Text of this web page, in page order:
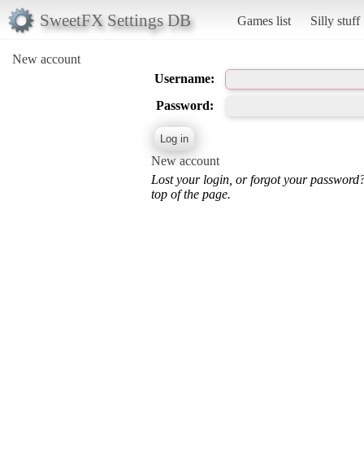
SweetFX Settings DB Games list Silly stuff
New account
Username:
Password:
New account
Lost your login, or forgot your
top of the page.